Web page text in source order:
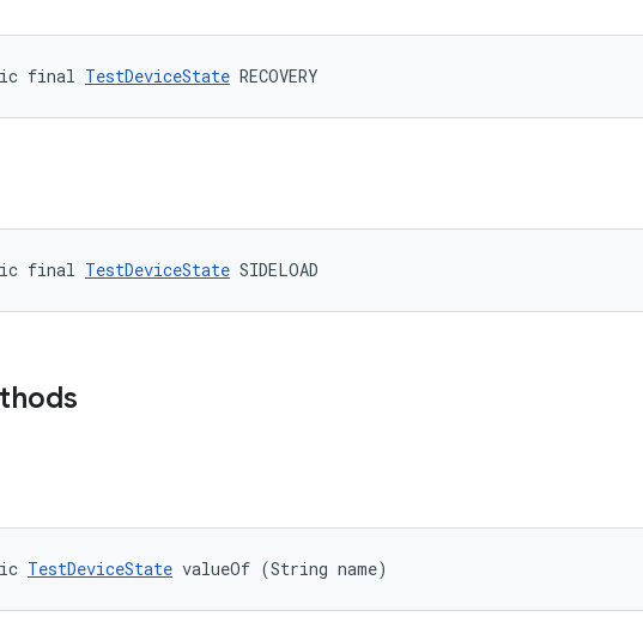
final TestDeviceState RECOVERY
final TestDeviceState SIDELOAD
TestDeviceState valueOf (String name)